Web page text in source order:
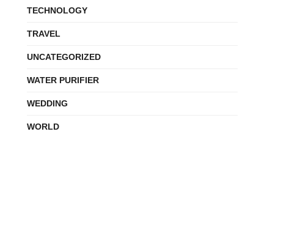
TECHNOLOGY
TRAVEL
UNCATEGORIZED
WATER PURIFIER
WEDDING
WORLD